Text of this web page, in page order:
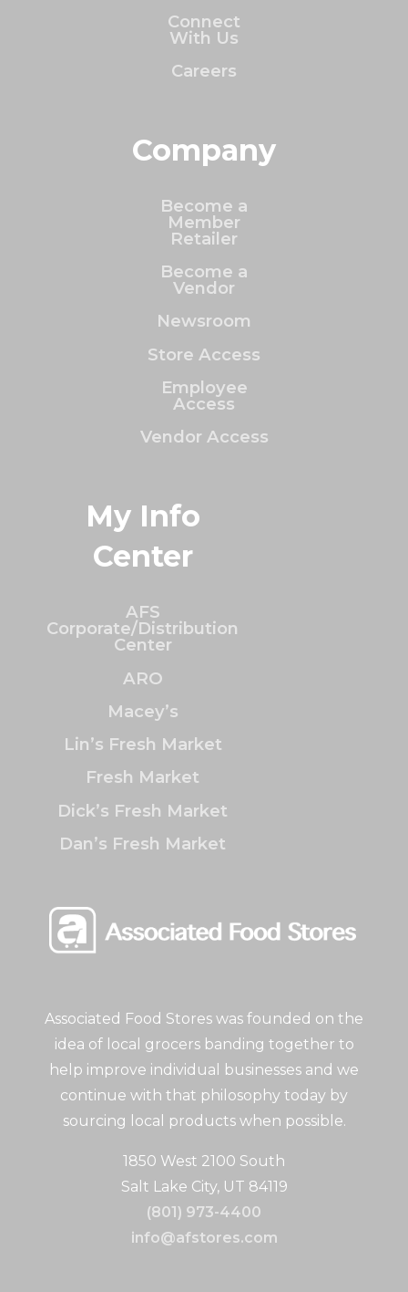
Associated Food Stores was founded on the
idea of local grocers banding together to
help improve individual businesses and we
continue with that philosophy today by
sourcing local products when possible.
1850 West 2100 South
Salt Lake City, UT 84119
(801) 973-4400
info@afstores.com
Connect
With Us
Careers
Company
Become a
Member
Retailer
Become a
Vendor
Newsroom
Store Access
Employee
Access
Vendor Access
My Info
Center
AFS
Corporate/Distribution
Center
ARO
Macey’s
Lin’s Fresh Market
Fresh Market
Dick’s Fresh Market
Dan’s Fresh Market